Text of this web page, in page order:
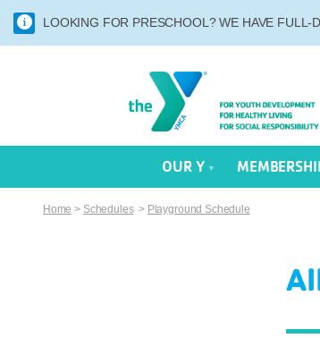
LOOKING FOR PRESCHOOL? WE HAVE FULL-
OUR Y
Home > Schedules> Playground Schedule